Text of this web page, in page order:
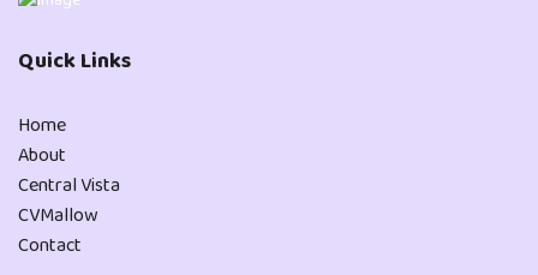
Quick Links
Home
About
Central Vista
CVMallow
Contact